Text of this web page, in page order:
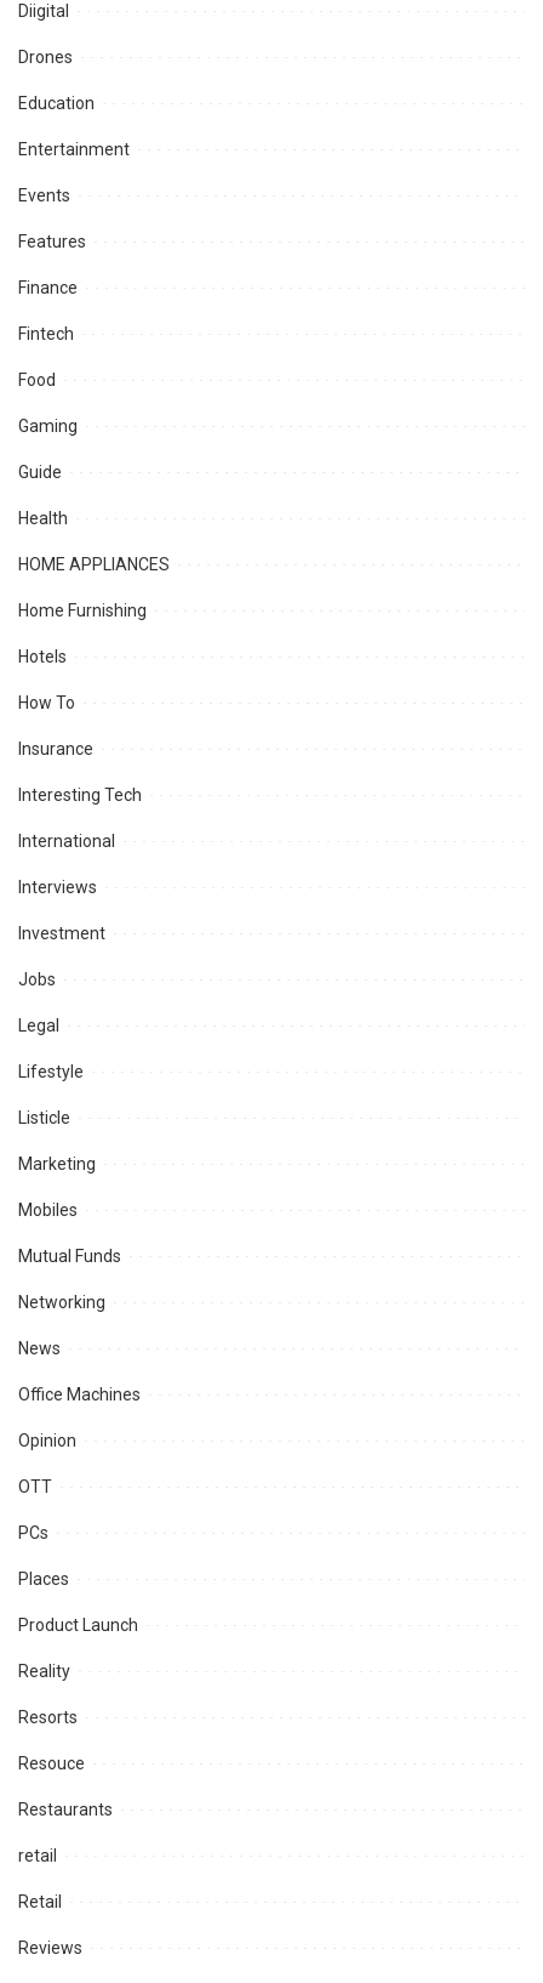
Diigital
Drones
Education
Entertainment
Events
Features
Finance
Fintech
Food
Gaming
Guide
Health
HOME APPLIANCES
Home Furnishing
Hotels
How To
Insurance
Interesting Tech
International
Interviews
Investment
Jobs
Legal
Lifestyle
Listicle
Marketing
Mobiles
Mutual Funds
Networking
News
Office Machines
Opinion
OTT
PCs
Places
Product Launch
Reality
Resorts
Resouce
Restaurants
retail
Retail
Reviews